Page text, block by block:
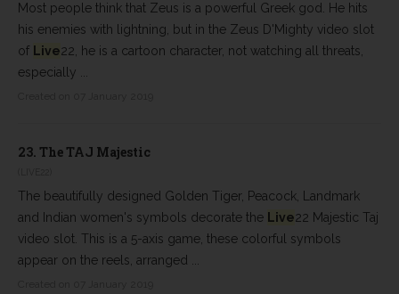
Most people think that Zeus is a powerful Greek god. He hits
his enemies with lightning, but in the Zeus D'Mighty video slot
of Live22, he is a cartoon character, not watching all threats,
especially ...
23. The TAJ Majestic
The beautifully designed Golden Tiger, Peacock, Landmark
and Indian women's symbols decorate the Live22 Majestic Taj
video slot. This is a 5-axis game, these colorful symbols
appear on the reels, arranged ...